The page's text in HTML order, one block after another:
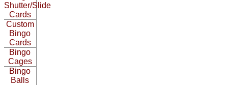
Shutter/Slide
Cards
Custom
Bingo
Cards
Bingo
Cages
Bingo
Balls